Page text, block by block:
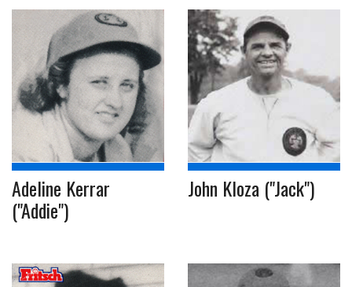
Adeline Kerrar
("Addie")
John Kloza ("Jack")